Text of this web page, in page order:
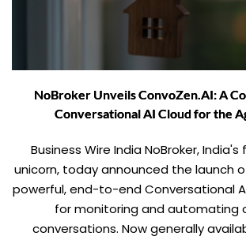
NoBroker Unveils ConvoZen.AI: A
Conversational AI Cloud for the
Business Wire India NoBroker,
unicorn, today announced the launch
powerful, end-to-end Conversational
for monitoring and automating
conversations. Now generally